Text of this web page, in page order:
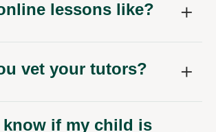
if my child is